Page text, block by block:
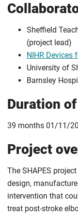
Sheffield
(project lead)
NIHR Devices
University of
Barnsley
Duration
39 months 01/11/
Project
The SHAPES
design,
intervention that
treat post-stroke